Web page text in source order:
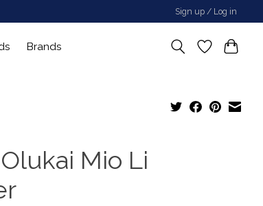
Sign up / Log in
Brands
Mio Li